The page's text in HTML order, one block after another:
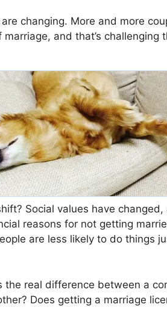
changing. More and more
marriage, and that’s
Social values have
reasons for not getting
are less likely to do things
the real difference between a
Does getting a marriage